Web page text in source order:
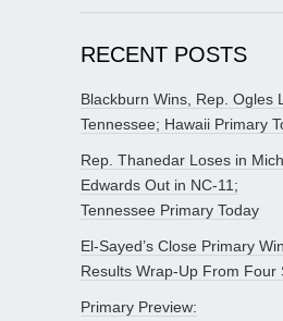
RECENT POSTS
Blackburn Wins, Rep. Ogles
Tennessee; Hawaii Primary
Rep. Thanedar Loses in
Edwards Out in NC-11;
Tennessee Primary Today
El-Sayed’s Close Primary
Results Wrap-Up From Four
Primary Preview: